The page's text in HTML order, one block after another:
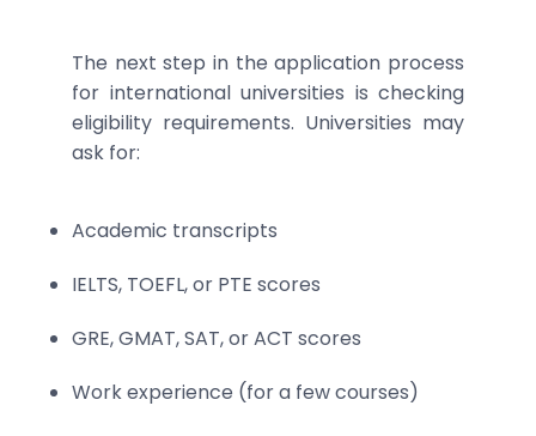
The next step in the application process
for international universities is checking
eligibility requirements. Universities may
ask for:
Academic transcripts
IELTS, TOEFL, or PTE scores
GRE, GMAT, SAT, or ACT scores
Work experience (for a few courses)